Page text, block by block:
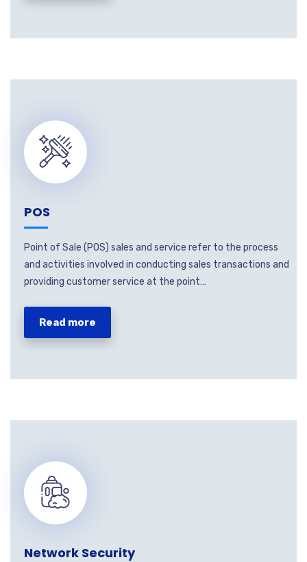
POS
Point of Sale (POS) sales and service refer to the process
and activities involved in conducting sales transactions and
providing customer service at the point…
Read more
Network Security